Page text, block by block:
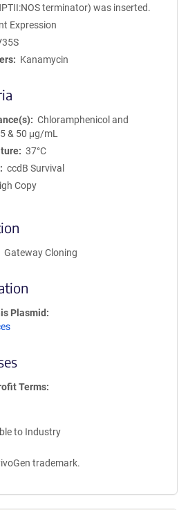
terminator) was inserted.
Expression
Kanamycin
Chloramphenicol and
& 50 μg/mL
37°C
ccdB Survival
Copy
Gateway Cloning
Plasmid
Terms
to Industry
trademark.